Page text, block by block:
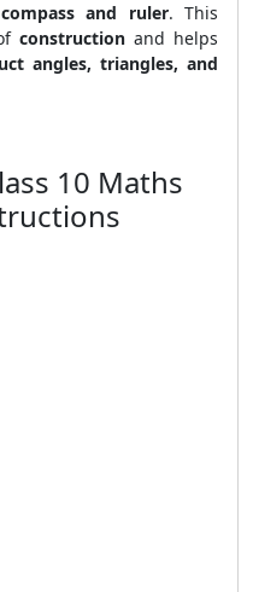
compass and ruler. This
constructionand helps
angles, triangles, and
10 Maths